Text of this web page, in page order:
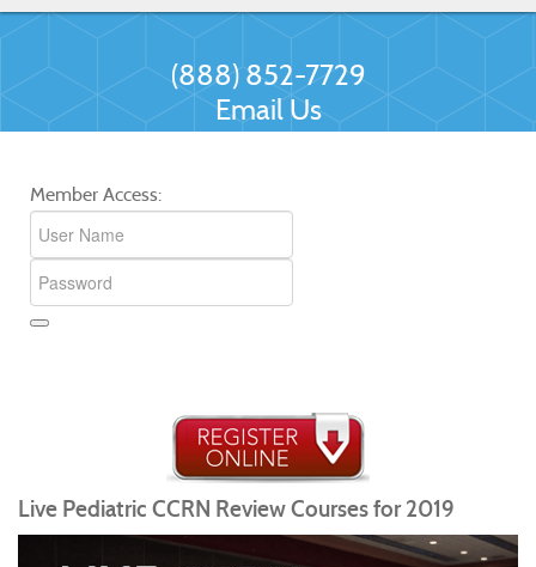
(888) 852-7729
Email Us
Member Access:
Live Pediatric CCRN Review Courses for 2019